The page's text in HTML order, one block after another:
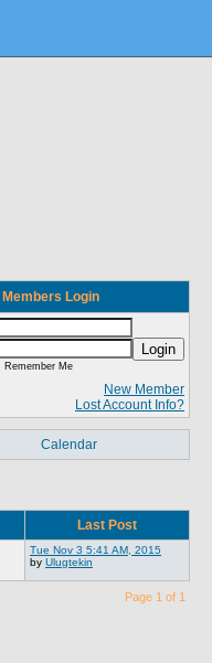
Members Login
Login
Remember Me
New Member
Lost Account Info?
Calendar
Last Post
Tue Nov 3 5:41 AM, 2015
by Ulugtekin
Page 1 of 1